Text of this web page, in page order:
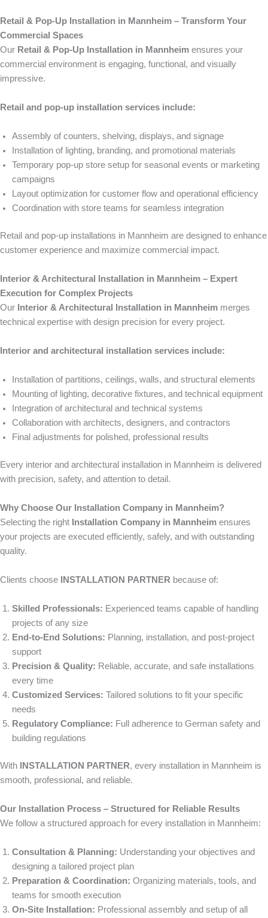
Retail & Pop-Up Installation in Mannheim – Transform Your
Commercial Spaces
Our Retail & Pop-Up Installation in Mannheim ensures your
commercial environment is engaging, functional, and visually
impressive.
Retail and pop-up installation services include:
Assembly of counters, shelving, displays, and signage
Installation of lighting, branding, and promotional materials
Temporary pop-up store setup for seasonal events or marketing
campaigns
Layout optimization for customer flow and operational efficiency
Coordination with store teams for seamless integration
Retail and pop-up installations in Mannheim are designed to enhance
customer experience and maximize commercial impact.
Interior & Architectural Installation in Mannheim – Expert
Execution for Complex Projects
Our Interior & Architectural Installation in Mannheim merges
technical expertise with design precision for every project.
Interior and architectural installation services include:
Installation of partitions, ceilings, walls, and structural elements
Mounting of lighting, decorative fixtures, and technical equipment
Integration of architectural and technical systems
Collaboration with architects, designers, and contractors
Final adjustments for polished, professional results
Every interior and architectural installation in Mannheim is delivered
with precision, safety, and attention to detail.
Why Choose Our Installation Company in Mannheim?
Selecting the right Installation Company in Mannheim ensures
your projects are executed efficiently, safely, and with outstanding
quality.
Clients choose INSTALLATION PARTNER because of:
Skilled Professionals: Experienced teams capable of handling
projects of any size
End-to-End Solutions: Planning, installation, and post-project
support
Precision & Quality: Reliable, accurate, and safe installations
every time
Customized Services: Tailored solutions to fit your specific
needs
Regulatory Compliance: Full adherence to German safety and
building regulations
With INSTALLATION PARTNER, every installation in Mannheim is
smooth, professional, and reliable.
Our Installation Process – Structured for Reliable Results
We follow a structured approach for every installation in Mannheim:
Consultation & Planning: Understanding your objectives and
designing a tailored project plan
Preparation & Coordination: Organizing materials, tools, and
teams for smooth execution
On-Site Installation: Professional assembly and setup of all